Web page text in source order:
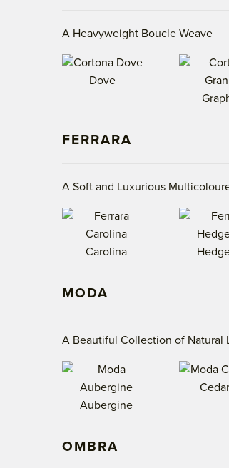
A Heavyweight Boucle Weave
Dove
FERRARA
A Soft and Luxurious
Carolina
MODA
A Beautiful Collection of Natural
Aubergine
Cedar
OMBRA